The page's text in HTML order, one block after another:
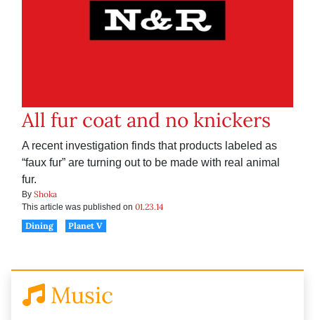
All fur coat and no knickers
A recent investigation finds that products labeled as
“faux fur” are turning out to be made with real animal
fur.
By Shoka
This article was published on 01.23.14
Dining
Planet V
Music